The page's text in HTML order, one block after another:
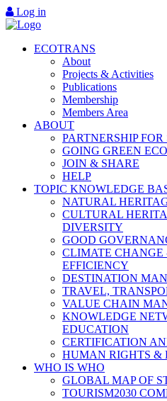
Log in
ECOTRANS
About
Projects & Activities
Publications
Membership
Members Area
ABOUT
PARTNERSHIP FOR
GOING GREEN
JOIN & SHARE
HELP
TOPIC KNOWLEDGE
NATURAL
CULTURAL
DIVERSITY
GOOD
CLIMATE CHANGE
EFFICIENCY
DESTINATION
TRAVEL,
VALUE CHAIN
KNOWLEDGE
EDUCATION
CERTIFICATION
HUMAN RIGHTS &
WHO IS WHO
GLOBAL MAP OF
TOURISM2030